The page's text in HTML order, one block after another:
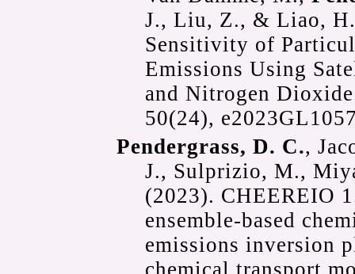
J., Liu, Z., & Liao,
Sensitivity of
Emissions Using
and Nitrogen
50(24),
Pendergrass, D. C.,
J., Sulprizio, M.,
(2023). CHEEREIO
ensemble-based
emissions inversion